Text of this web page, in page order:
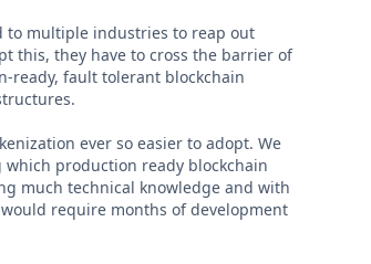
to multiple industries to reap out
this, they have to cross the barrier of
ready, fault tolerant blockchain
ever so easier to adopt. We
which production ready blockchain
much technical knowledge and with
require months of development